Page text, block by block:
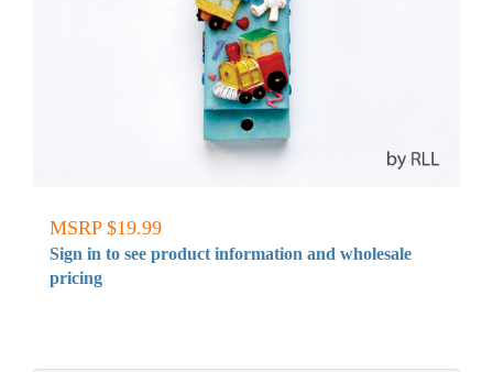
MSRP $19.99
Sign in to see product information and wholesale
pricing